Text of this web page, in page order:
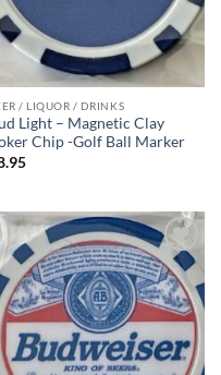
/ LIQUOR / DRINKS
Light – Magnetic Clay
Chip -Golf Ball Marker
Add to
wishlist